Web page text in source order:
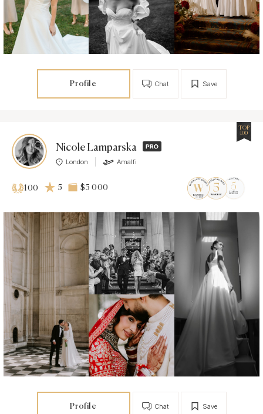
Profile Save
Chat
Nicole Lamparska
London Amalfi
TOP
100
100 5 $5 000
Profile Save
Chat